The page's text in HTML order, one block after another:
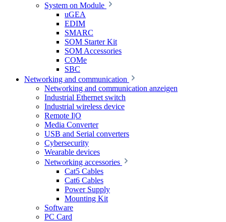
System on Module
uGEA
EDIM
SMARC
SOM Starter Kit
SOM Accessories
COMe
SBC
Networking and communication
Networking and communication anzeigen
Industrial Ethernet switch
Industrial wireless device
Remote I|O
Media Converter
USB and Serial converters
Cybersecurity
Wearable devices
Networking accessories
Cat5 Cables
Cat6 Cables
Power Supply
Mounting Kit
Software
PC Card